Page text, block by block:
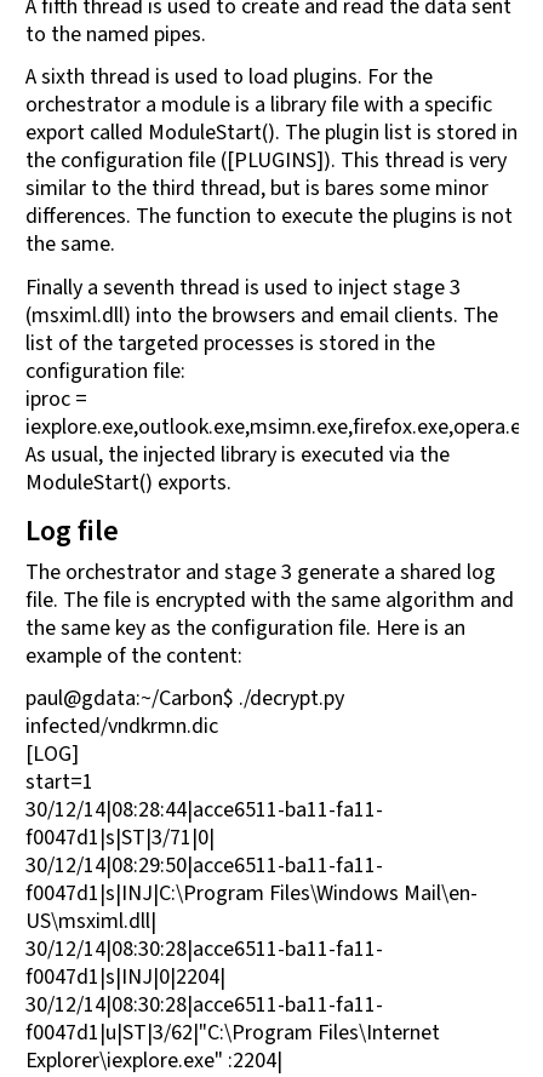
A fifth thread is used to create and read the data sent
to the named pipes.
A sixth thread is used to load plugins. For the
orchestrator a module is a library file with a specific
export called ModuleStart(). The plugin list is stored in
the configuration file ([PLUGINS]). This thread is very
similar to the third thread, but is bares some minor
differences. The function to execute the plugins is not
the same.
Finally a seventh thread is used to inject stage 3
(msximl.dll) into the browsers and email clients. The
list of the targeted processes is stored in the
configuration file:
iproc =
As usual, the injected library is executed via the
ModuleStart() exports.
Log file
The orchestrator and stage 3 generate a shared log
file. The file is encrypted with the same algorithm and
the same key as the configuration file. Here is an
example of the content:
paul@gdata:~/Carbon$ ./decrypt.py
infected/vndkrmn.dic
[LOG]
start=1
30/12/14|08:28:44|acce6511-ba11-fa11-
f0047d1|s|ST|3/71|0|
30/12/14|08:29:50|acce6511-ba11-fa11-
f0047d1|s|INJ|C:\Program Files\Windows Mail\en-
US\msximl.dll|
30/12/14|08:30:28|acce6511-ba11-fa11-
f0047d1|s|INJ|0|2204|
30/12/14|08:30:28|acce6511-ba11-fa11-
f0047d1|u|ST|3/62|"C:\Program Files\Internet
Explorer\iexplore.exe" :2204|